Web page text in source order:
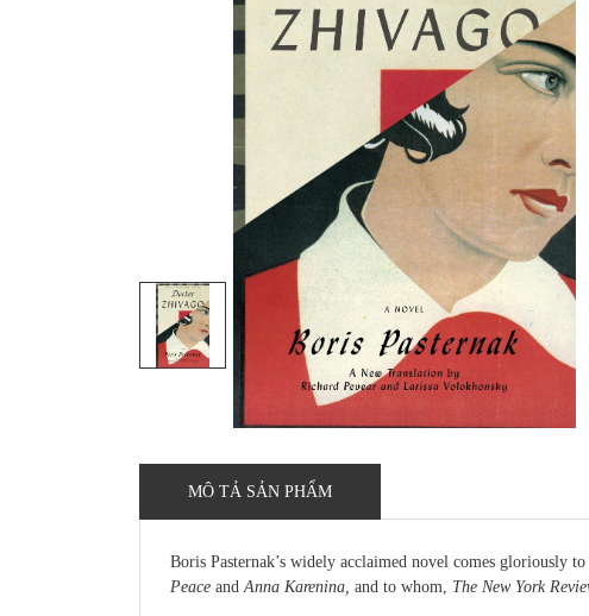
MÔ TẢ SẢN PHẨM
Boris Pasternak’s widely acclaimed novel comes gloriously
Peace and Anna Karenina, and to whom, The New York